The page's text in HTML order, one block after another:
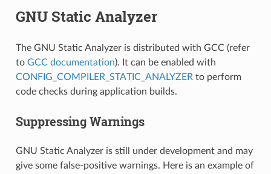
GNU Static Analyzer
The GNU Static Analyzer is distributed with GCC (refer
to GCC documentation). It can be enabled with
CONFIG_COMPILER_STATIC_ANALYZER to perform
code checks during application builds.
Suppressing Warnings
GNU Static Analyzer is still under development and may
give some false-positive warnings. Here is an example of